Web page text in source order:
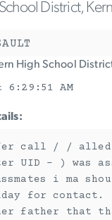
District,
High School
AM
call / /
UID - ) was
i ma
for contact.
father that